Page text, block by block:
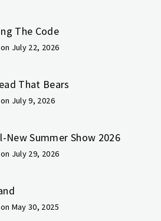
The Code
July 22, 2026
That Bears
July 9, 2026
New Summer Show 2026
July 29, 2026
May 30, 2025